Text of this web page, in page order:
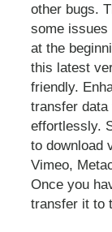
other bugs.
some
at the
this latest
friendly.
transfer data
effortlessly.
to download
Vimeo,
Once you
transfer it to